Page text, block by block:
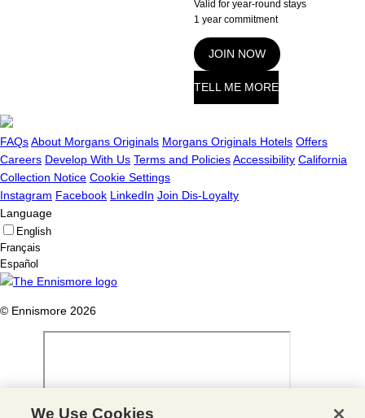
Valid for year-round stays
1 year commitment
JOIN NOW
TELL ME MORE
FAQsAbout Morgans Originals Morgans Originals Hotels Offers
Careers Develop With Us Terms and PoliciesAccessibility California
Collection Notice Cookie Settings
Instagram Facebook LinkedIn Join Dis-Loyalty
Language
English
Français
Español
© Ennismore 2026
We Use Cookies